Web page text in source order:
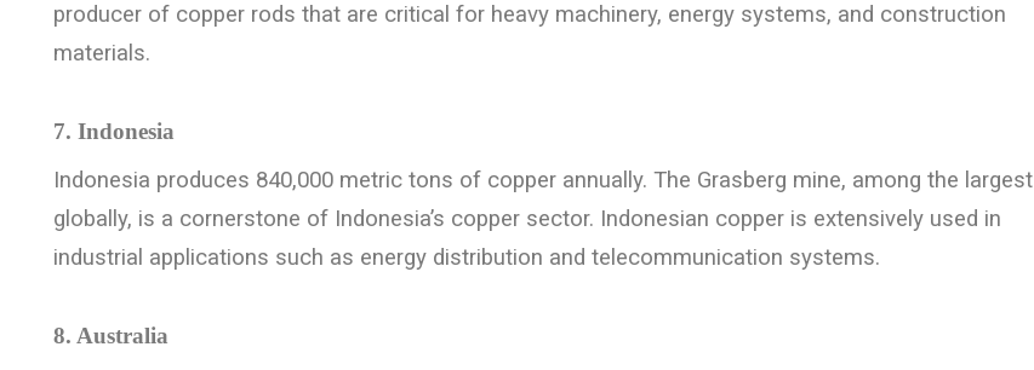
producer of copper rods that are critical for heavy machinery, energy systems, and construction
materials.
7. Indonesia
Indonesia produces 840,000 metric tons of copper annually. The Grasberg mine, among the largest
globally, is a cornerstone of Indonesia’s copper sector. Indonesian copper is extensively used in
industrial applications such as energy distribution and telecommunication systems.
8. Australia